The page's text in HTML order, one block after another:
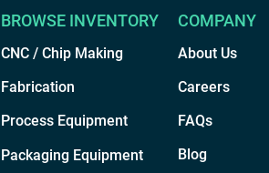
BROWSE INVENTORY
CNC / Chip Making
Fabrication
Process Equipment
Packaging Equipment
COMPANY
About Us
Careers
FAQs
Blog